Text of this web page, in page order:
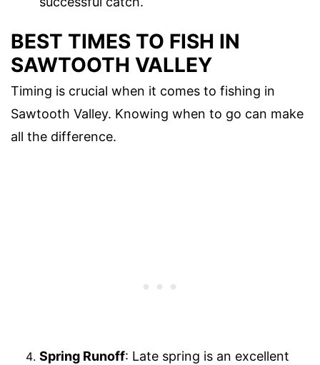
BEST TIMES TO FISH IN
SAWTOOTH VALLEY
Timing is crucial when it comes to fishing in
Sawtooth Valley. Knowing when to go can make
all the difference.
Spring Runoff: Late spring is an excellent